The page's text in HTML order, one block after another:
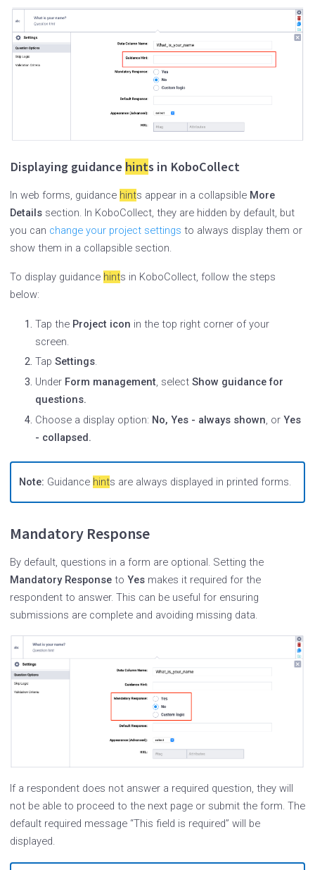
Displaying guidance hints in KoboCollect
In web forms, guidance hints appear in a collapsible More
Detailssection. In KoboCollect, they are hidden by default, but
you can change your project settings to always display them or
show them in a collapsible section.
To display guidance hints in KoboCollect, follow the steps
below:
Tap the Project icon in the top right corner of your
screen.
TapSettings.
Under Form management, selectShow guidance for
questions.
Choose a display option: No, Yes - always shown , orYes
- collapsed.
Note: Guidance hints are always displayed in printed forms.
Mandatory Response
By default, questions in a form are optional. Setting the
Mandatory Responseto Yesmakes it required for the
respondent to answer. This can be useful for ensuring
submissions are complete and avoiding missing data.
If a respondent does not answer a required question, they will
not be able to proceed to the next page or submit the form. The
default required message “This field is required” will be
displayed.